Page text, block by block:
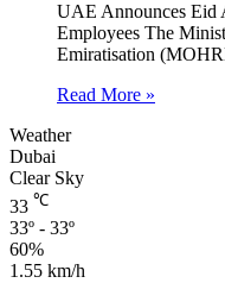
UAE Announces Eid
Employees The
Emiratisation
Read More »
Weather
Dubai
Clear Sky
33 ℃
33º - 33º
60%
1.55 km/h